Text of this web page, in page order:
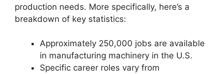
production needs. More specifically, here’s a
breakdown of key statistics:
Approximately 250,000 jobs are available
in manufacturing machinery in the U.S.
Specific career roles vary from